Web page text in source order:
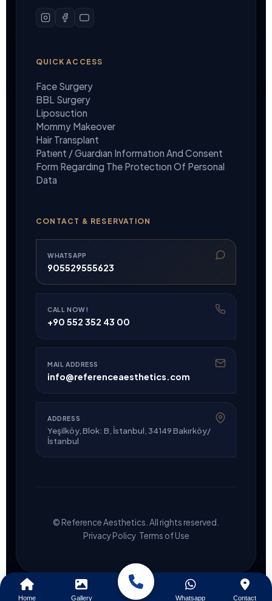
Home Gallery Whatsapp Contact
QUICK ACCESS
Face Surgery
BBL Surgery
Liposuction
Mommy Makeover
Hair Transplant
Patıent / Guardıan Informatıon And Consent
Form Regardıng The Protectıon Of Personal
Data
CONTACT & RESERVATION
WHATSAPP
905529555623
CALL NOW!
+90 552 352 43 00
MAIL ADDRESS
info@referenceaesthetics.com
ADDRESS
Yeşilköy, Blok: B, İstanbul, 34149 Bakırköy/
İstanbul
© Reference Aesthetics. All rights reserved.
Privacy Policy· Terms of Use